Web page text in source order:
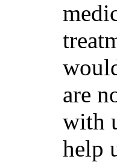
are
with
help